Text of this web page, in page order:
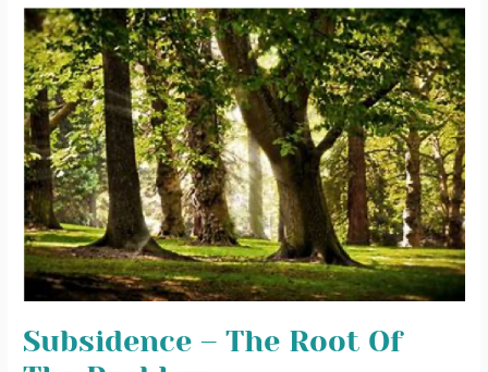
Subsidence – The Root Of
Subsidence
–
The
Root
Of
The
Problem